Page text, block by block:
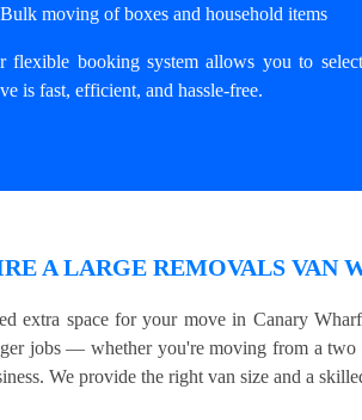
Bulk moving of boxes and household items
flexible booking system allows you to
is fast, efficient, and hassle-free.
A LARGE REMOVALS VAN
extra space for your move in Canary
jobs — whether you're moving from a two
We provide the right van size and a